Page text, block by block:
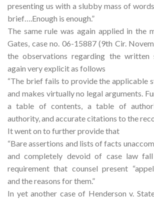
presenting us with a slubby mass of
brief….Enough is enough.”
The same rule was again applied in the
Gates, case no. 06-15887 (9th Cir.
the observations regarding the written
again very explicit as follows
“The brief fails to provide the applicable
and makes virtually no legal arguments.
a table of contents, a table of
authority, and accurate citations to the
It went on to further provide that
“Bare assertions and lists of facts
and completely devoid of case law
requirement that counsel present
and the reasons for them.”
In yet another case of Henderson v.